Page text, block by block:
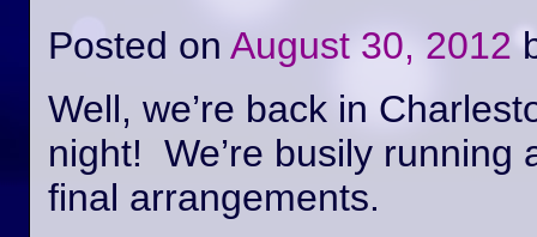
Posted on August 30, 2012
Well, we’re back in
night! We’re busily running
final arrangements.